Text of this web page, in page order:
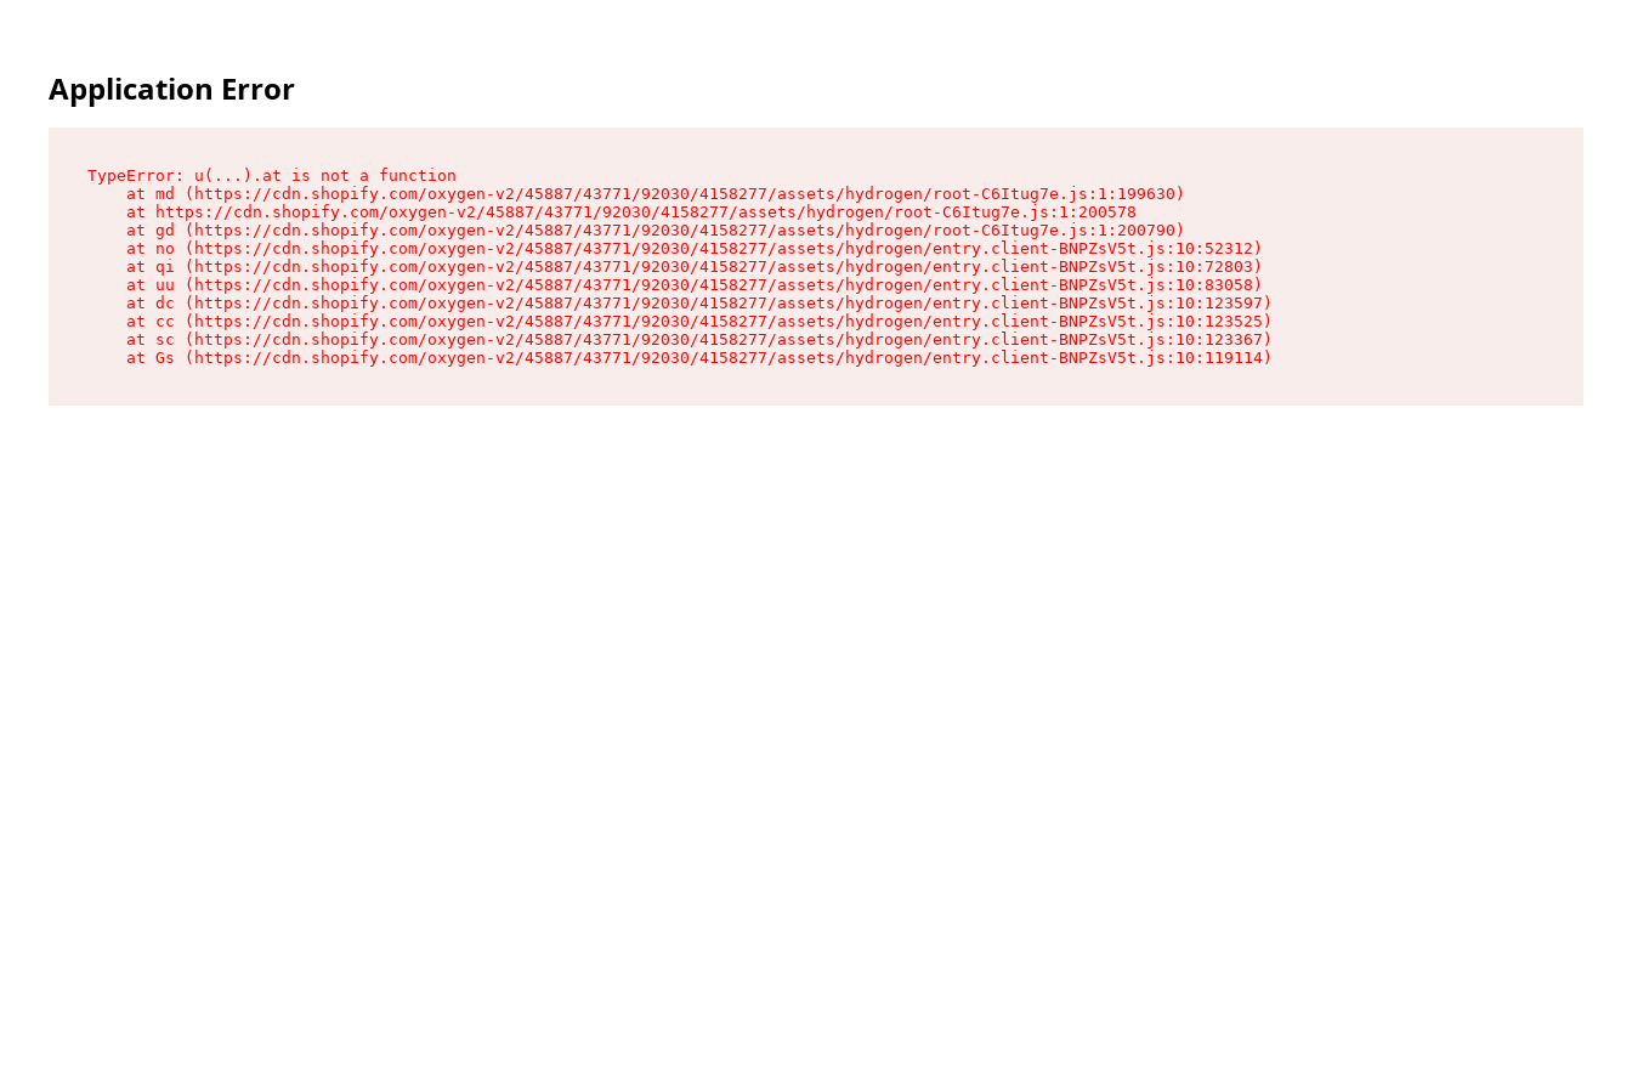
Application Error
TypeError: u(...).at is not a function
    at md (https://cdn.shopify.com/oxygen-v2/45887/43771/92030/4158277/assets/hydrogen/root-C6Itug7e.js:1:199630)
    at https://cdn.shopify.com/oxygen-v2/45887/43771/92030/4158277/assets/hydrogen/root-C6Itug7e.js:1:200578
    at gd (https://cdn.shopify.com/oxygen-v2/45887/43771/92030/4158277/assets/hydrogen/root-C6Itug7e.js:1:200790)
    at no (https://cdn.shopify.com/oxygen-v2/45887/43771/92030/4158277/assets/hydrogen/entry.client-BNPZsV5t.js:10:52312)
    at qi (https://cdn.shopify.com/oxygen-v2/45887/43771/92030/4158277/assets/hydrogen/entry.client-BNPZsV5t.js:10:72803)
    at uu (https://cdn.shopify.com/oxygen-v2/45887/43771/92030/4158277/assets/hydrogen/entry.client-BNPZsV5t.js:10:83058)
    at dc (https://cdn.shopify.com/oxygen-v2/45887/43771/92030/4158277/assets/hydrogen/entry.client-BNPZsV5t.js:10:123597)
    at cc (https://cdn.shopify.com/oxygen-v2/45887/43771/92030/4158277/assets/hydrogen/entry.client-BNPZsV5t.js:10:123525)
    at sc (https://cdn.shopify.com/oxygen-v2/45887/43771/92030/4158277/assets/hydrogen/entry.client-BNPZsV5t.js:10:123367)
    at Gs (https://cdn.shopify.com/oxygen-v2/45887/43771/92030/4158277/assets/hydrogen/entry.client-BNPZsV5t.js:10:119114)